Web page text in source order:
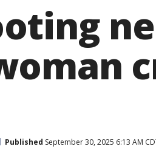
Published September 30, 2025 6:13 AM